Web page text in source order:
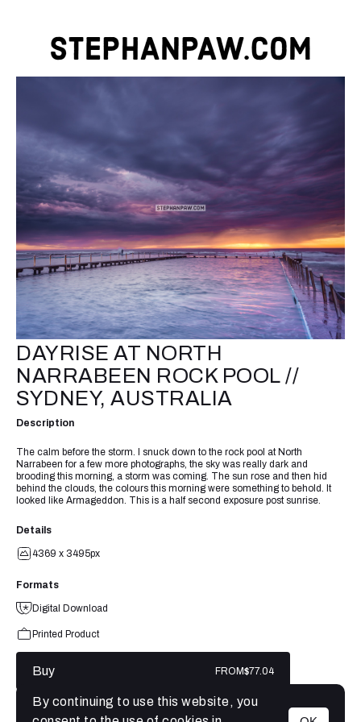
DAYRISE AT NORTH
NARRABEEN ROCK POOL //
SYDNEY, AUSTRALIA
Description
The calm before the storm. I snuck down to the rock pool at North
Narrabeen for a few more photographs, the sky was really dark and
brooding this morning, a storm was coming. The sun rose and then hid
behind the clouds, the colours this morning were something to behold. It
looked like Armageddon. This is a half second exposure post sunrise.
Details
4369 x 3495px
Formats
Digital Download
Printed Product
Buy FROM$77.04
By continuing to use this website, you